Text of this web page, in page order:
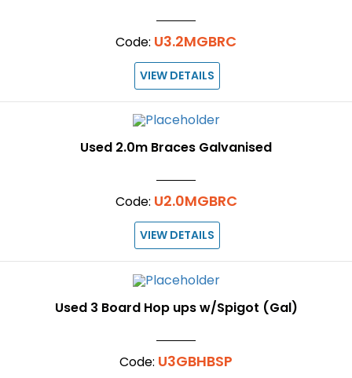
Code: U3.2MGBRC
VIEW DETAILS
Used 2.0m Braces Galvanised
Code: U2.0MGBRC
VIEW DETAILS
Used 3 Board Hop ups w/Spigot (Gal)
Code: U3GBHBSP